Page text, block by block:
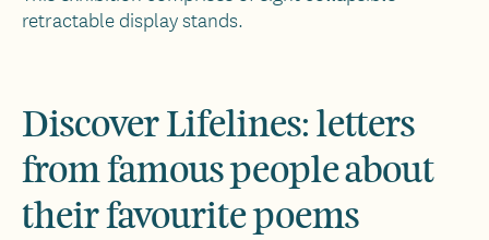
retractable display stands.
Discover Lifelines: letters
from famous people about
their favourite poems